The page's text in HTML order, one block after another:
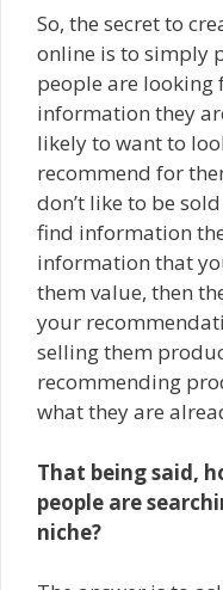
So, the secret to
online is to simply
people are looking
information they
likely to want to
recommend for
don’t like to be
find information
information that
them value, then
your
selling them
recommending
what they are
That being said,
people are
niche?